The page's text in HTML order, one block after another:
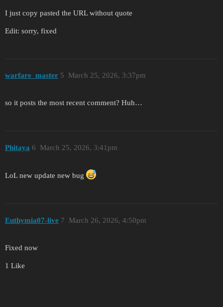
I just copy pasted the URL without quote
Edit: sorry, fixed
warfare_master March 25, 2026, 3:37pm
5
so it posts the most recent comment? Huh…
Phitaya March 25, 2026, 3:41pm
6
LoL new update new bug
Euthymia07-live March 26, 2026, 4:50pm
7
Fixed now
1 Like